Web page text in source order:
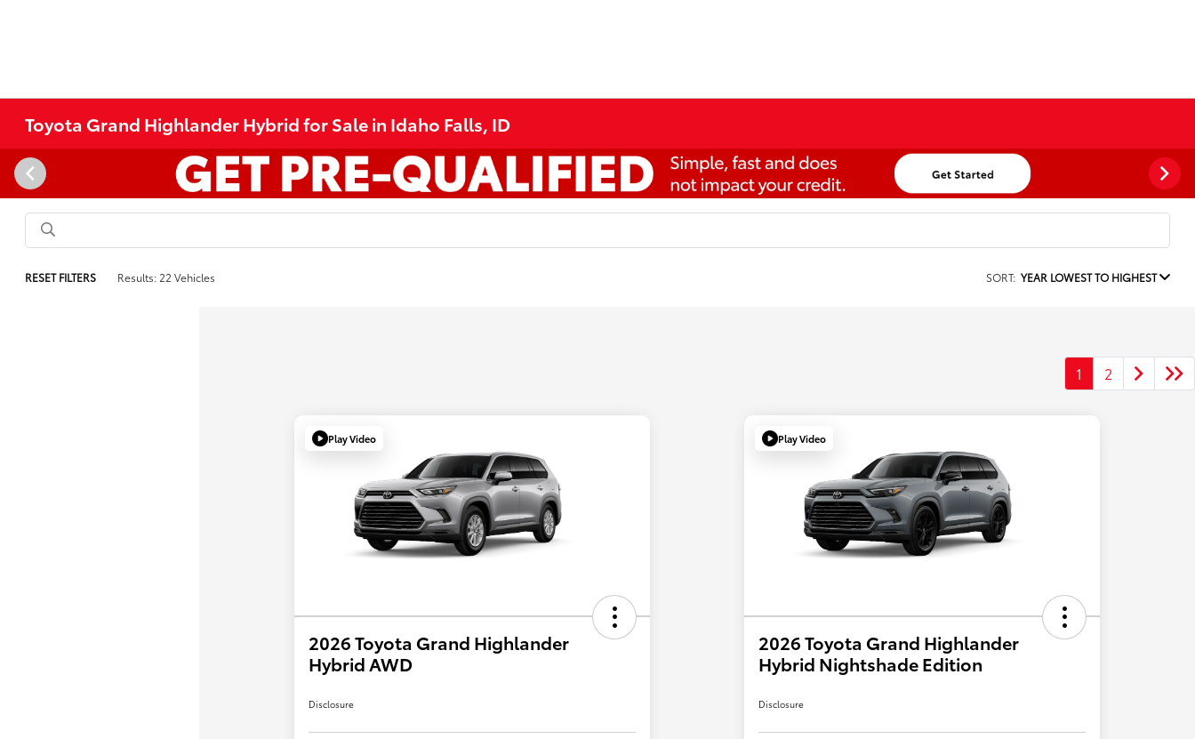
Toyota Grand Highlander Hybrid for Sale in Idaho Falls, ID
RESET FILTERS Results: 22 Vehicles SORT: YEAR LOWEST TO HIGHEST
1 2
Play Video
2026 Toyota Grand Highlander
Hybrid AWD
Disclosure
Play Video
2026 Toyota Grand Highlander
Hybrid Nightshade Edition
Disclosure